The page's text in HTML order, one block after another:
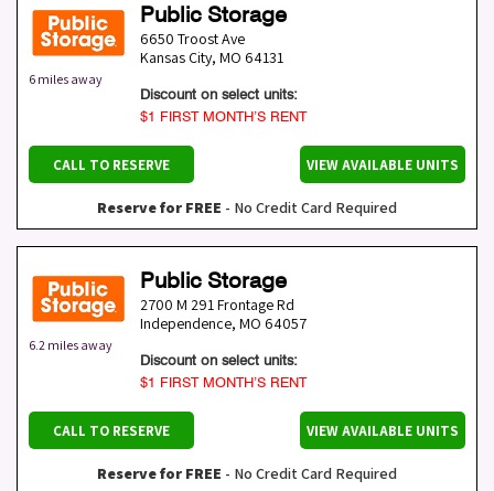
6 miles away
Public Storage
6650 Troost Ave
Kansas City, MO 64131
Discount on select units:
$1 FIRST MONTH’S RENT
CALL TO RESERVE VIEW AVAILABLE UNITS
Reserve for FREE - No Credit Card Required
6.2 miles away
Public Storage
2700 M 291 Frontage Rd
Independence, MO 64057
Discount on select units:
$1 FIRST MONTH’S RENT
CALL TO RESERVE VIEW AVAILABLE UNITS
Reserve for FREE - No Credit Card Required